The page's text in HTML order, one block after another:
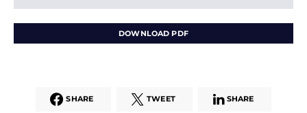
DOWNLOAD PDF
SHARE TWEET SHARE